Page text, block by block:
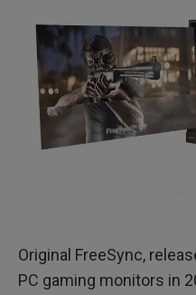
Original FreeSync,
PC gaming monitors in